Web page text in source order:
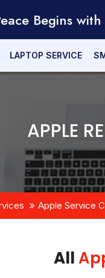
Begins
LAPTOP SERVICE
APPLE
Apple Service
All